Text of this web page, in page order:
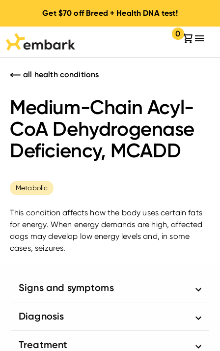
Get $70 off Breed + Health DNA test!
Your cart:
0
items in your
all health conditions
Medium-Chain Acyl-
CoA Dehydrogenase
Deficiency, MCADD
Metabolic
This condition affects how the body uses certain fats
for energy. When energy demands are high, affected
dogs may develop low energy levels and, in some
cases, seizures.
Signs and symptoms
Diagnosis
Treatment